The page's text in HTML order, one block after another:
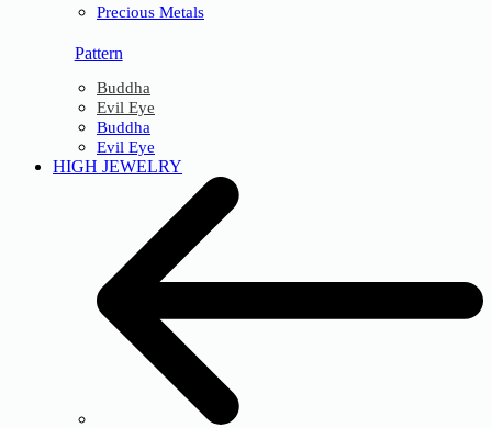
Precious Metals
Pattern
Buddha
Evil Eye
Buddha
Evil Eye
HIGH JEWELRY